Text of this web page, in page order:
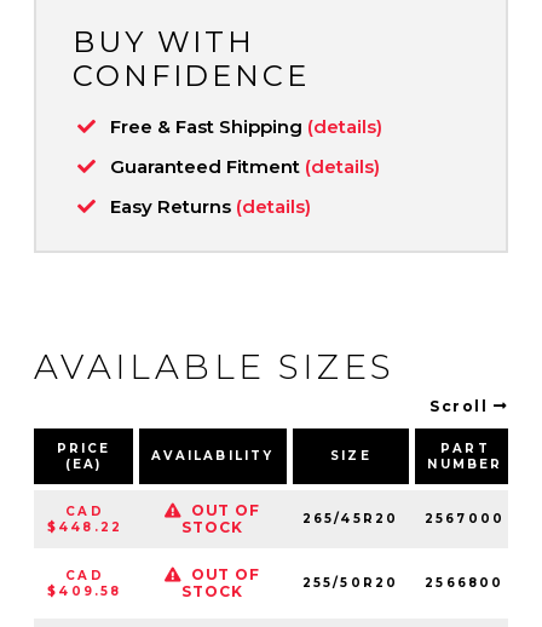
BUY WITH
CONFIDENCE
Free & Fast Shipping (details)
Guaranteed Fitment (details)
Easy Returns (details)
AVAILABLE SIZES
Scroll
PRICE
(EA)
AVAILABILITY SIZE
PART
NUMBER
CAD
$448.22
OUT OF
STOCK
265/45R20 2567000
CAD
$409.58
OUT OF
STOCK
255/50R20 2566800